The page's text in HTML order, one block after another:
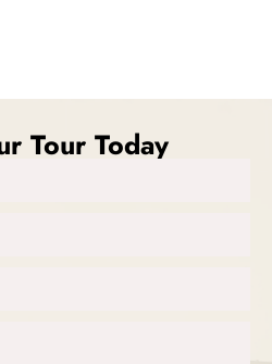
Tour Today